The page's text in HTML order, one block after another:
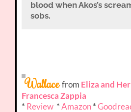
blood when Akos’s
sobs.
Wallace from Eliza and
Francesca Zappia
* Review *Amazon*